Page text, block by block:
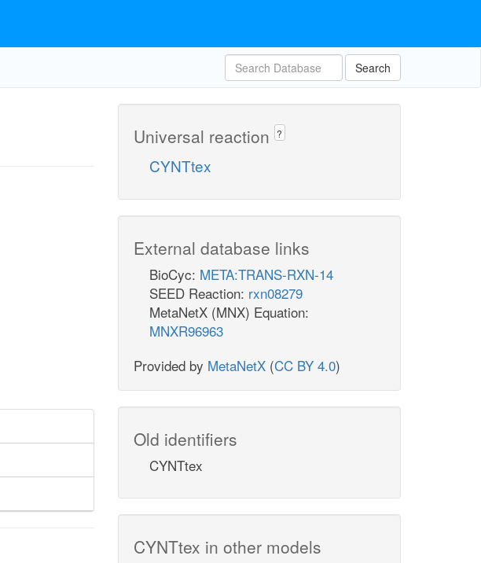
Search
Universal reaction ?
CYNTtex
External database links
BioCyc: META:TRANS-RXN-14
SEED Reaction: rxn08279
MetaNetX (MNX) Equation:
MNXR96963
Provided by MetaNetX (CC BY 4.0)
Old identifiers
CYNTtex
CYNTtex in other models